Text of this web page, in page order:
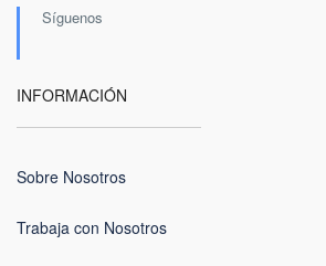
Síguenos
INFORMACIÓN
Sobre Nosotros
Trabaja con Nosotros